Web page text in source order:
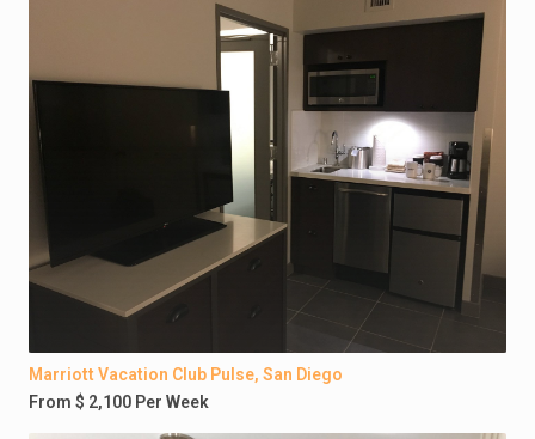
Marriott Vacation Club Pulse, San Diego
From $ 2,100 Per Week